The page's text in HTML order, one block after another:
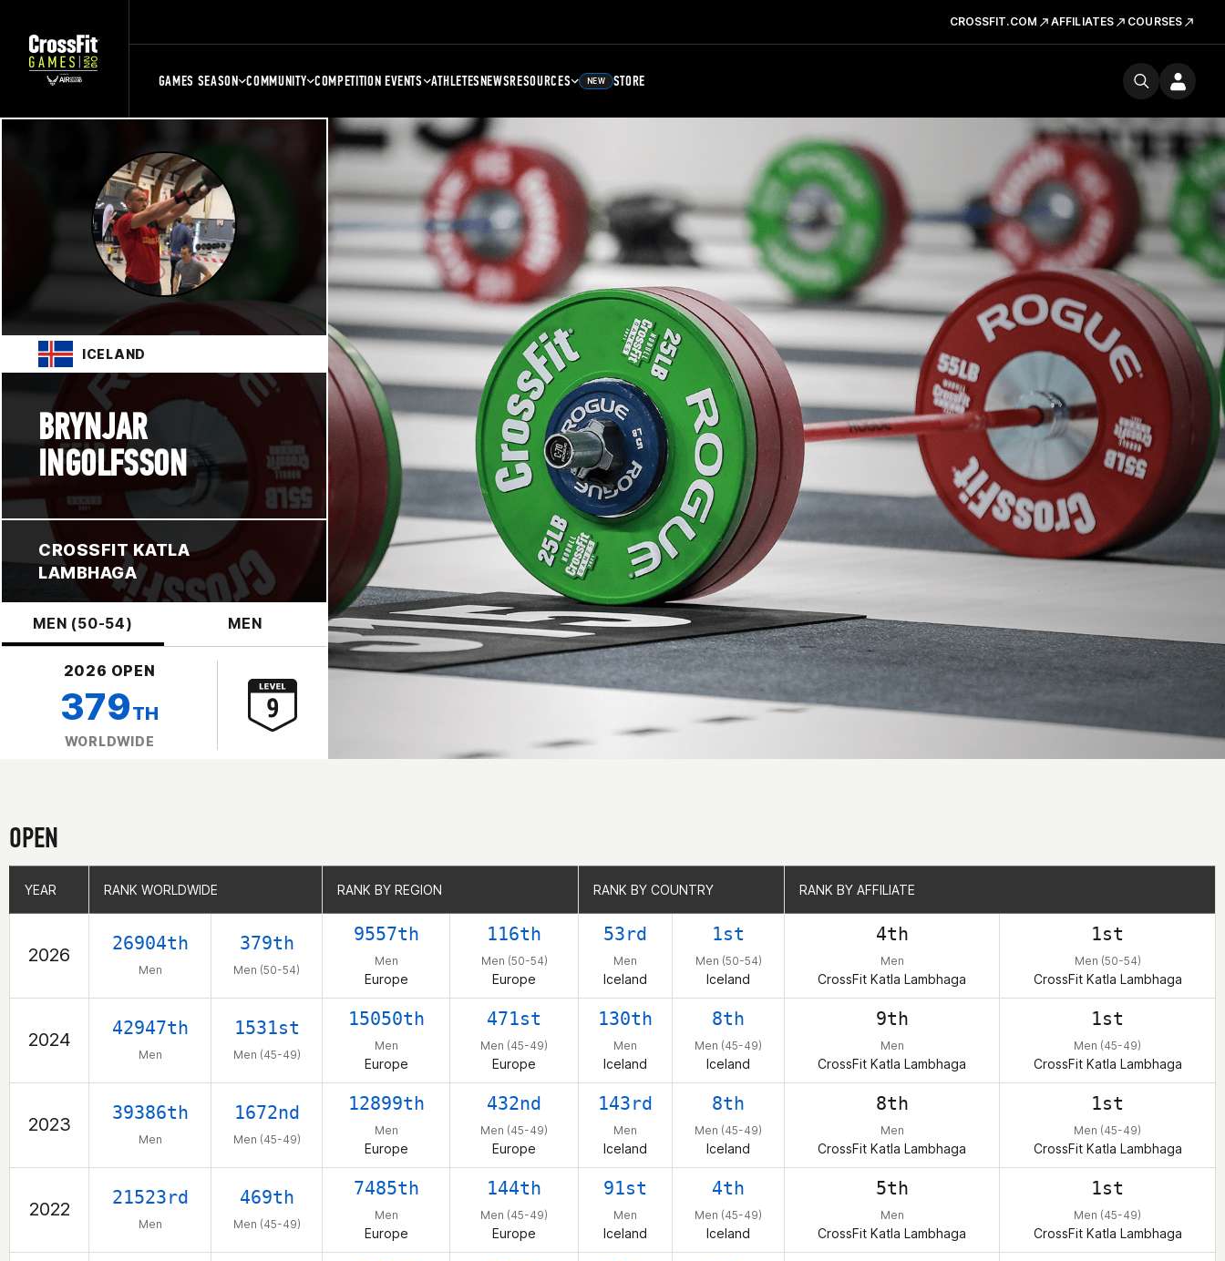
CROSSFIT.COM AFFILIATES COURSES
GAMES SEASON COMMUNITY COMPETITION EVENTS ATHLETESNEWSRESOURCES NEW STORE
ICELAND
BRYNJAR
INGOLFSSON
CROSSFIT KATLA
LAMBHAGA
MEN (50-54) MEN
2026 OPEN
379TH
WORLDWIDE
OPEN
YEAR RANK WORLDWIDE RANK BY REGION RANK BY COUNTRY RANK BY AFFILIATE
2026
26904th
Men
379th
Men (50-54)
9557th
Men
Europe
116th
Men (50-54)
Europe
53rd
Men
Iceland
1st
Men (50-54)
Iceland
4th
Men
CrossFit Katla Lambhaga
1st
Men (50-54)
CrossFit Katla Lambhaga
2024
42947th
Men
1531st
Men (45-49)
15050th
Men
Europe
471st
Men (45-49)
Europe
130th
Men
Iceland
8th
Men (45-49)
Iceland
9th
Men
CrossFit Katla Lambhaga
1st
Men (45-49)
CrossFit Katla Lambhaga
2023
39386th
Men
1672nd
Men (45-49)
12899th
Men
Europe
432nd
Men (45-49)
Europe
143rd
Men
Iceland
8th
Men (45-49)
Iceland
8th
Men
CrossFit Katla Lambhaga
1st
Men (45-49)
CrossFit Katla Lambhaga
2022
21523rd
Men
469th
Men (45-49)
7485th
Men
Europe
144th
Men (45-49)
Europe
91st
Men
Iceland
4th
Men (45-49)
Iceland
5th
Men
CrossFit Katla Lambhaga
1st
Men (45-49)
CrossFit Katla Lambhaga
YEAR RANK WORLDWIDE RANK BY REGION RANK BY COUNTRY RANK BY AFFILIATE